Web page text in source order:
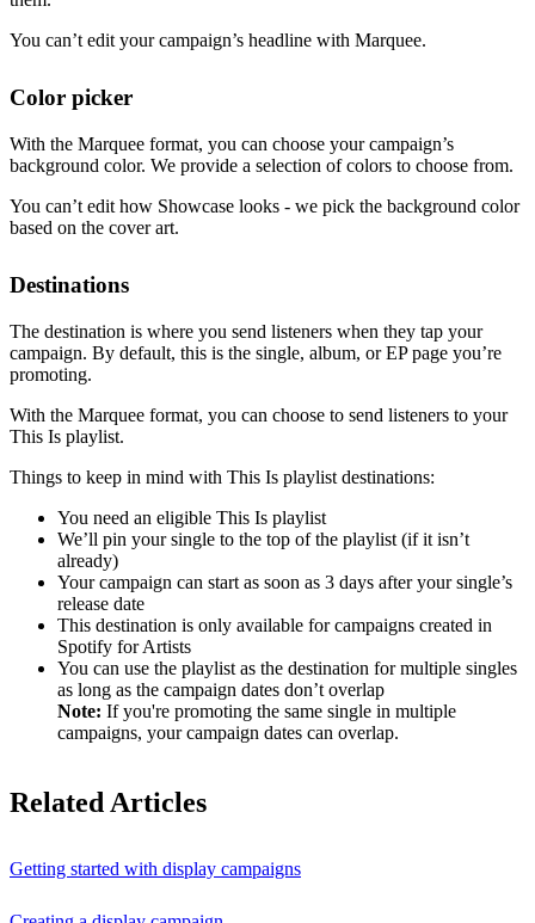
You can’t edit your campaign’s headline with Marquee.
Color picker
With the Marquee format, you can choose your campaign’s
background color. We provide a selection of colors to choose from.
You can’t edit how Showcase looks - we pick the background color
based on the cover art.
Destinations
The destination is where you send listeners when they tap your
campaign. By default, this is the single, album, or EP page you’re
promoting.
With the Marquee format, you can choose to send listeners to your
This Is playlist.
Things to keep in mind with This Is playlist destinations:
You need an eligible This Is playlist
We’ll pin your single to the top of the playlist (if it isn’t
already)
Your campaign can start as soon as 3 days after your single’s
release date
This destination is only available for campaigns created in
Spotify for Artists
You can use the playlist as the destination for multiple singles
as long as the campaign dates don’t overlap
Note: If you're promoting the same single in multiple
campaigns, your campaign dates can overlap.
Related Articles
Getting started with display campaigns